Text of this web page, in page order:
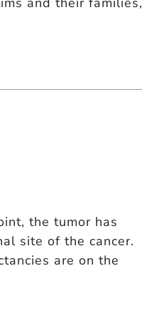
the tumor has
site of the cancer.
are on the